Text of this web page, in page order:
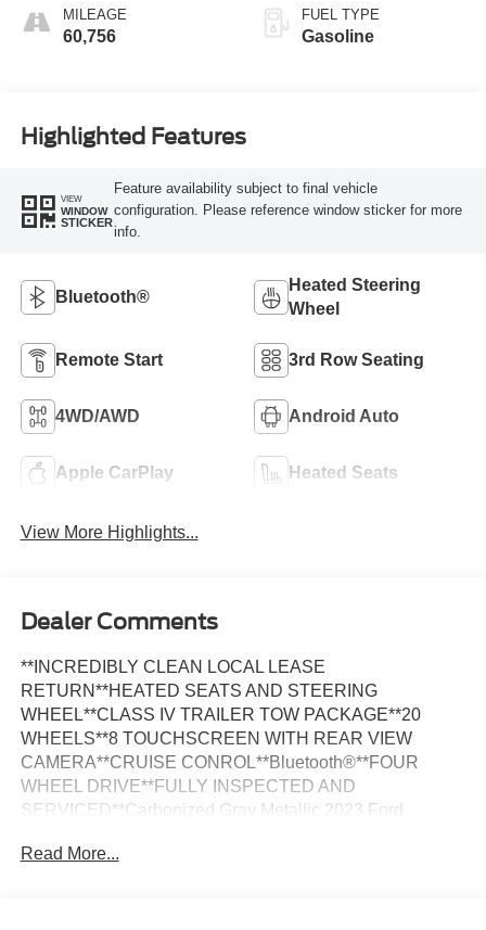
MILEAGE
60,756
FUEL TYPE
Gasoline
Highlighted Features
VIEW
WINDOW
STICKER
Feature availability subject to final vehicle
configuration. Please reference window sticker for more
info.
Bluetooth®
Heated Steering
Wheel
Remote Start 3rd Row Seating
4WD/AWD Android Auto
Apple CarPlay Heated Seats
View More Highlights...
Dealer Comments
**INCREDIBLY CLEAN LOCAL LEASE
RETURN**HEATED SEATS AND STEERING
WHEEL**CLASS IV TRAILER TOW PACKAGE**20
WHEELS**8 TOUCHSCREEN WITH REAR VIEW
CAMERA**CRUISE CONROL**Bluetooth®**FOUR
WHEEL DRIVE**FULLY INSPECTED AND
SERVICED**Carbonized Gray Metallic 2023 Ford
EcoBoost I-4 *NAVIGATION, *LOCAL TRADE, *FULLY
Read More...